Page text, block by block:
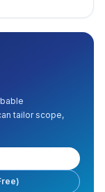
tailor scope,